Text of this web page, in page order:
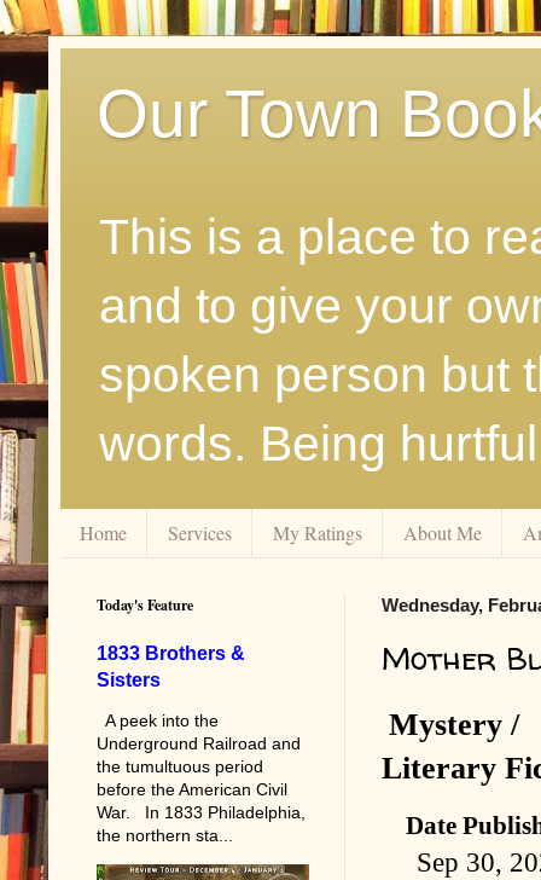
Our Town
This is a place to
and to give your
spoken person but
words. Being
Home Services My Ratings About Me
Wednesday,
Mother
Mystery /
Literary
Date
Sep 30,
Today's Feature
1833 Brothers &
Sisters
A peek into the
Underground Railroad and
the tumultuous period
before the American Civil
War. In 1833 Philadelphia,
the northern sta...